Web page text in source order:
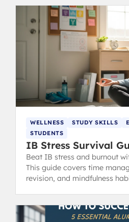
WELLNESS STUDY SKILLS
STUDENTS
IB Stress Survival
Beat IB stress and burnout
This guide covers time
revision, and mindfulness